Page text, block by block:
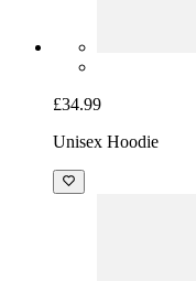
£34.99
Unisex Hoodie